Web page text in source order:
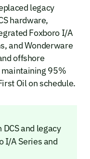
legacy
hardware,
Foxboro I/A
and Wonderware
offshore
95%
Oil on schedule.
and legacy
I/A Series and